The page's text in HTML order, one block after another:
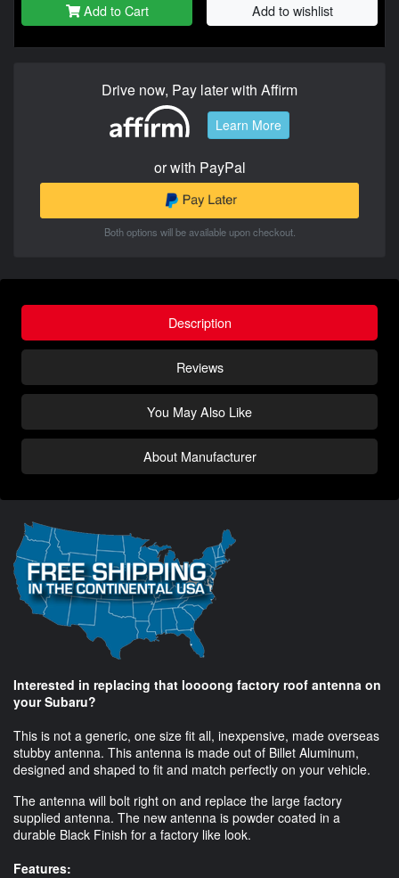
Add to Cart Add to wishlist
Drive now, Pay later with Affirm
Learn More
or with PayPal
Both options will be available upon checkout.
Description
Reviews
You May Also Like
About Manufacturer
Interested in replacing that loooong factory roof antenna on
your Subaru?
This is not a generic, one size fit all, inexpensive, made overseas
stubby antenna. This antenna is made out of Billet Aluminum,
designed and shaped to fit and match perfectly on your vehicle.
The antenna will bolt right on and replace the large factory
supplied antenna. The new antenna is powder coated in a
durable Black Finish for a factory like look.
Features: